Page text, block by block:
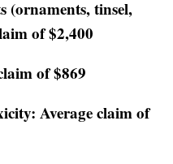
(ornaments, tinsel,
of $2,400
of $869
Average claim of